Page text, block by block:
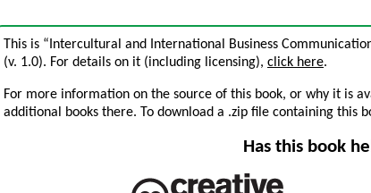
This is “Intercultural and International Business
(v. 1.0). For details on it (including licensing), click here.
For more information on the source of this book, or why it is
additional books there. To download a .zip file containing this
Has this book